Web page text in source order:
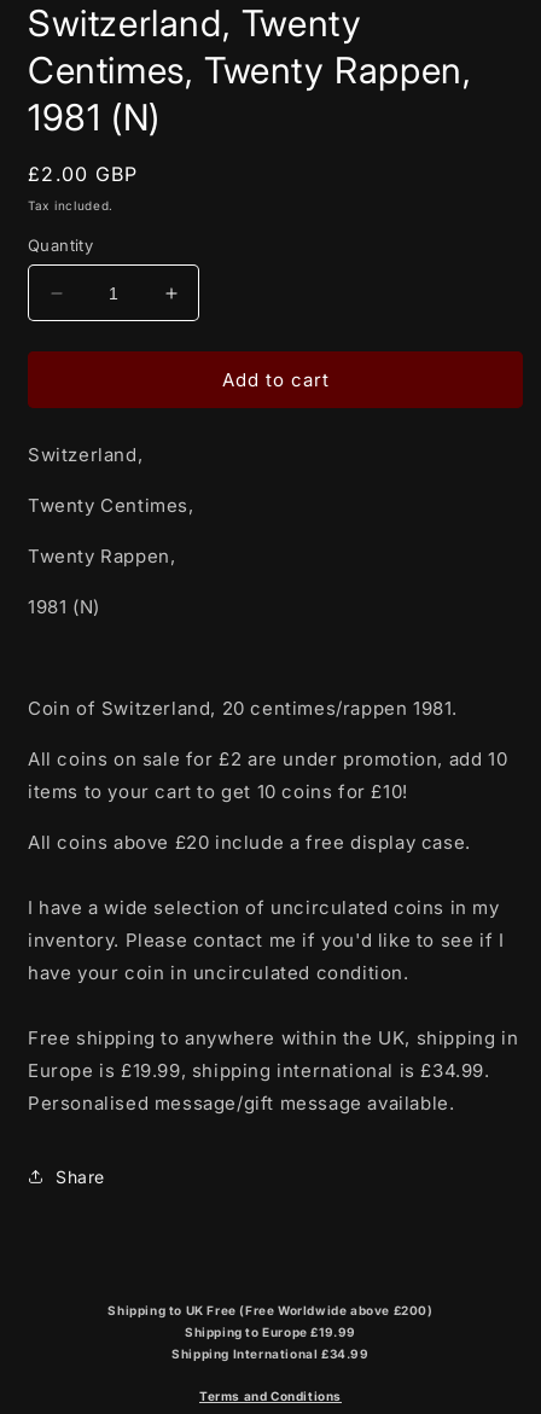
Switzerland, Twenty
Centimes, Twenty Rappen,
1981 (N)
Regular
price
£2.00 GBP
Tax included.
Quantity
Decrease
quantity
for
Twenty
Twenty
1981
Increase
quantity
for
Switzerland,
Twenty
1981
Add to cart
Switzerland,
Twenty Centimes,
Twenty Rappen,
1981 (N)
Coin of Switzerland, 20 centimes/rappen 1981.
All coins on sale for £2 are under promotion, add 10
items to your cart to get 10 coins for £10!
All coins above £20 include a free display case.
I have a wide selection of uncirculated coins in my
inventory. Please contact me if you'd like to see if I
have your coin in uncirculated condition.
Free shipping to anywhere within the UK, shipping in
Europe is £19.99, shipping international is £34.99.
Personalised message/gift message available.
Share
Shipping to UK Free (Free Worldwide above £200)
Shipping to Europe £19.99
Shipping International £34.99
Terms and Conditions